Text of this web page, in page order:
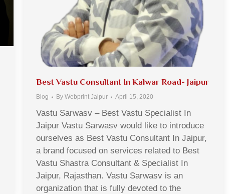
Best Vastu Consultant In Kalwar Road- Jaipur
Blog By Webprint Jaipur April 15, 2020
Vastu Sarwasv – Best Vastu Specialist In
Jaipur Vastu Sarwasv would like to introduce
ourselves as Best Vastu Consultant In Jaipur,
a brand focused on services related to Best
Vastu Shastra Consultant & Specialist In
Jaipur, Rajasthan. Vastu Sarwasv is an
organization that is fully devoted to the